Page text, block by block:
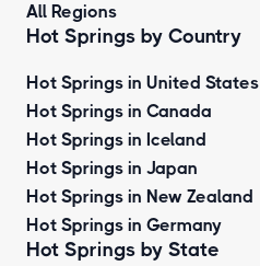
All Regions
Hot Springs by Country
Hot Springs in United States
Hot Springs in Canada
Hot Springs in Iceland
Hot Springs in Japan
Hot Springs in New Zealand
Hot Springs in Germany
Hot Springs by State